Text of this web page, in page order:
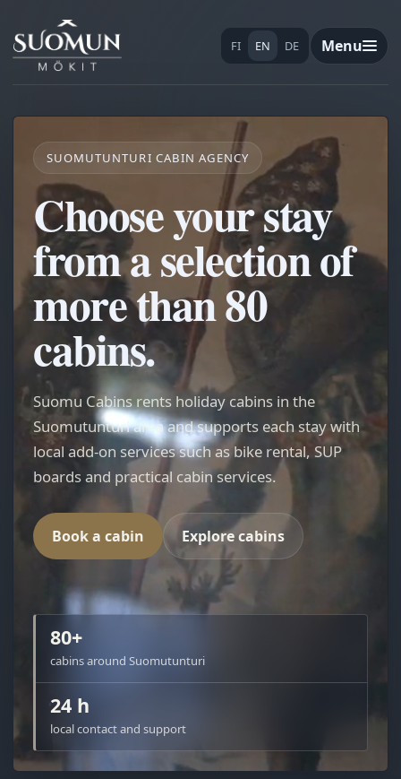
FI EN DE Menu
SUOMUTUNTURI CABIN AGENCY
Choose your stay
from a selection of
more than 80
cabins.
Suomu Cabins rents holiday cabins in the
Suomutunturi area and supports each stay with
local add-on services such as bike rental, SUP
boards and practical cabin services.
Book a cabin Explore cabins
80+
cabins around Suomutunturi
24 h
local contact and support